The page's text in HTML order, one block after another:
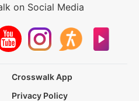
on Social Media
Crosswalk App
Privacy Policy